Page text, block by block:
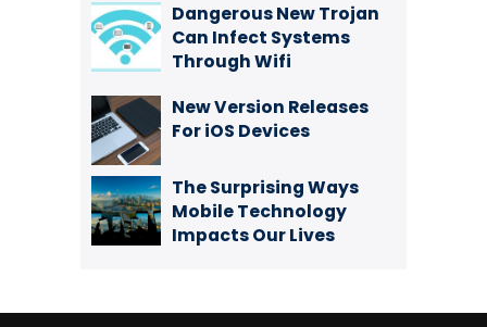
Dangerous New Trojan
Can Infect Systems
Through Wifi
New Version Releases
For iOS Devices
The Surprising Ways
Mobile Technology
Impacts Our Lives